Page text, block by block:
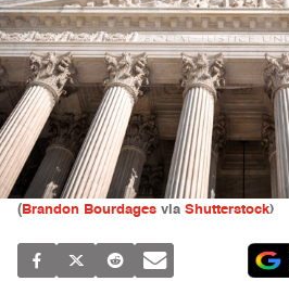
( Brandon Bourdages via Shutterstock)